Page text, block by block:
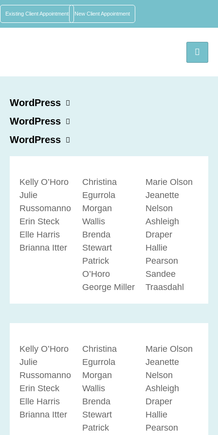
Existing Client Appointment New Client Appointment
WordPress
WordPress
WordPress
Kelly O’Horo
Julie
Russomanno
Erin Steck
Elle Harris
Brianna Itter
Christina
Egurrola
Morgan
Wallis
Brenda
Stewart
Patrick
O’Horo
George Miller
Marie Olson
Jeanette
Nelson
Ashleigh
Draper
Hallie
Pearson
Sandee
Traasdahl
Kelly O’Horo
Julie
Russomanno
Erin Steck
Elle Harris
Brianna Itter
Christina
Egurrola
Morgan
Wallis
Brenda
Stewart
Patrick
Marie Olson
Jeanette
Nelson
Ashleigh
Draper
Hallie
Pearson